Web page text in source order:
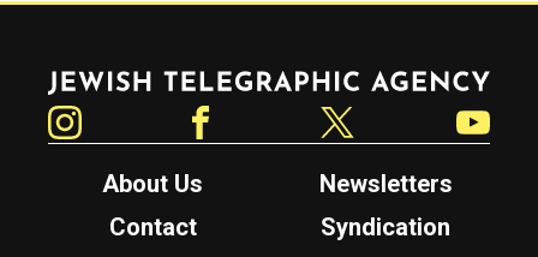
Jewish Telegraphic Agency
About Us
Newsletters
Contact
Syndication